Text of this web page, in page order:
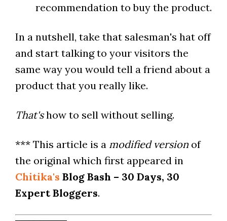
recommendation to buy the product.
In a nutshell, take that salesman's hat off
and start talking to your visitors the
same way you would tell a friend about a
product that you really like.
That'show to sell without selling.
*** This article is a modified versionof
the original which first appeared in
Chitika's Blog Bash – 30 Days, 30
Expert Bloggers.